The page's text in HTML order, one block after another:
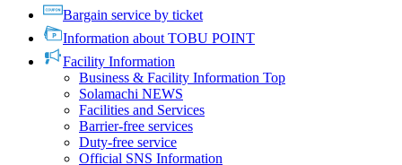
Bargain service by ticket
Information about TOBU POINT
Facility Information
Business & Facility Information Top
Solamachi NEWS
Facilities and Services
Barrier-free services
Duty-free service
Official SNS Information